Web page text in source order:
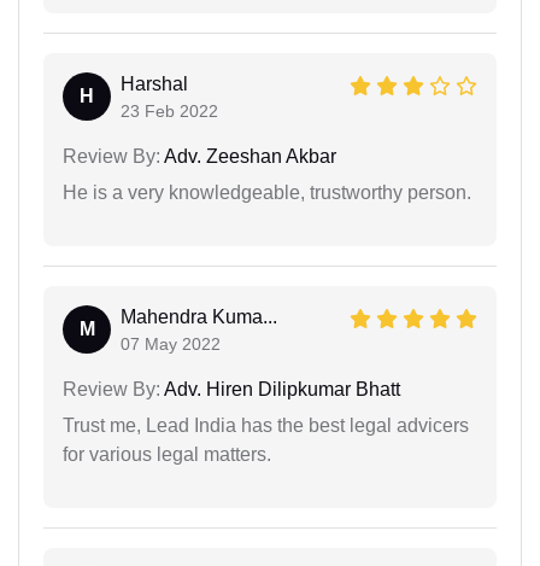
H
Harshal
23 Feb 2022
Review By: Adv. Zeeshan Akbar
He is a very knowledgeable, trustworthy person.
M
Mahendra Kuma...
07 May 2022
Review By: Adv. Hiren Dilipkumar Bhatt
Trust me, Lead India has the best legal advicers
for various legal matters.